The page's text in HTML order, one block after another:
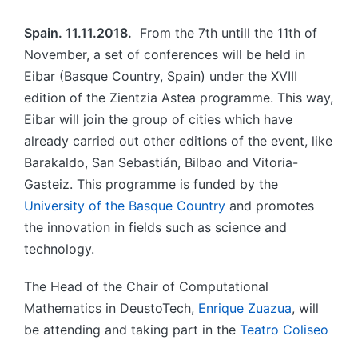
Spain. 11.11.2018. From the 7th untill the 11th of
November, a set of conferences will be held in
Eibar (Basque Country, Spain) under the XVIII
edition of the Zientzia Astea programme. This way,
Eibar will join the group of cities which have
already carried out other editions of the event, like
Barakaldo, San Sebastián, Bilbao and Vitoria-
Gasteiz. This programme is funded by the
University of the Basque Country and promotes
the innovation in fields such as science and
technology.
The Head of the Chair of Computational
Mathematics in DeustoTech, Enrique Zuazua, will
be attending and taking part in the Teatro Coliseo